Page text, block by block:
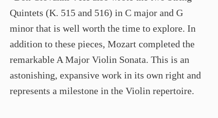
Quintets (K. 515 and 516) in C major and G
minor that is well worth the time to explore. In
addition to these pieces, Mozart completed the
remarkable A Major Violin Sonata. This is an
astonishing, expansive work in its own right and
represents a milestone in the Violin repertoire.